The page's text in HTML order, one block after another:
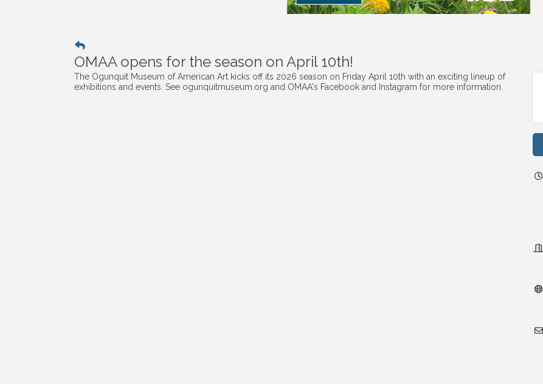
OMAA opens for the season on April 10th!
The Ogunquit Museum of American Art kicks off its 2026 season on Friday April 10th with an exciting lineup of
exhibitions and events. See ogunquitmuseum.org and OMAA's Facebook and Instagram for more information.